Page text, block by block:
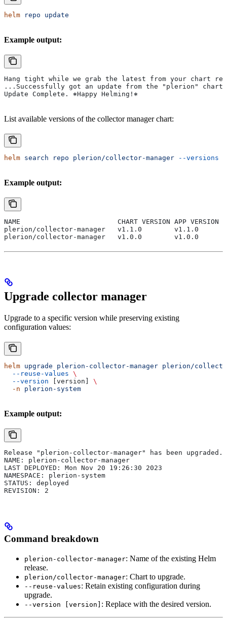
helm repo update
Example output:
Hang tight while we grab the latest from your chart
...Successfully got an update from the "plerion" chart
Update Complete. ⎈Happy Helming!⎈
List available versions of the collector manager chart:
helm search repo plerion/collector-manager --versions
Example output:
NAME                        CHART VERSION APP VERSION
plerion/collector-manager   v1.1.0        v1.1.0      A
plerion/collector-manager   v1.0.0        v1.0.0      A
Upgrade collector manager
Upgrade to a specific version while preserving existing
configuration values:
helm upgrade plerion-collector-manager plerion/
  --reuse-values
\
  --version
[version] \
  -n
plerion-system
Example output:
Release "plerion-collector-manager" has been upgraded.
NAME: plerion-collector-manager
LAST DEPLOYED: Mon Nov 20 19:26:30 2023
NAMESPACE: plerion-system
STATUS: deployed
REVISION: 2
Command breakdown
plerion-collector-manager: Name of the existing Helm
release.
plerion/collector-manager: Chart to upgrade.
--reuse-values: Retain existing configuration during
upgrade.
--version [version] : Replace with the desired version.